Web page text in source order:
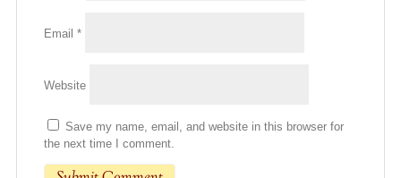
Email *
Website
Save my name, email, and website in this browser for
the next time I comment.